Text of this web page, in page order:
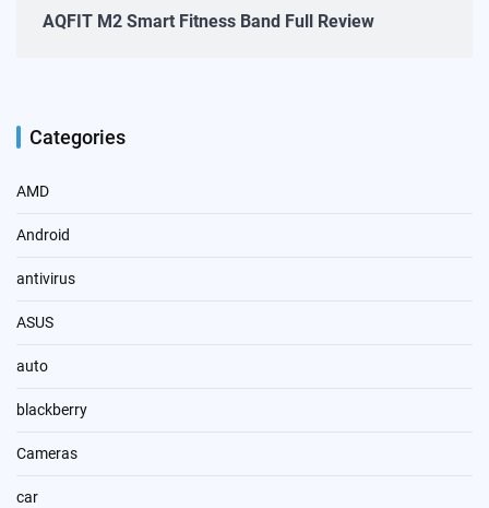
AQFIT M2 Smart Fitness Band Full Review
Categories
AMD
Android
antivirus
ASUS
auto
blackberry
Cameras
car